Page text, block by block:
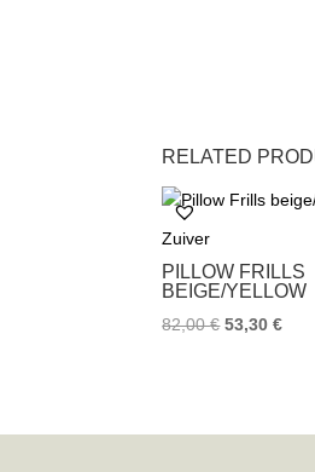
RELATED
Zuiver
PILLOW FRILLS
BEIGE/YELLOW
82,00€ 53,30€